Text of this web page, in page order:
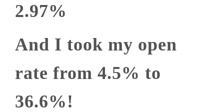
2.97%
And I took my open
rate from 4.5% to
36.6%!